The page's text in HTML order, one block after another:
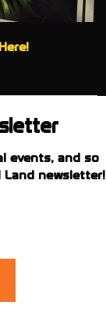
events, and so
newsletter!